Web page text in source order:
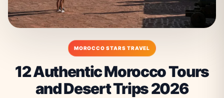
MOROCCO STARS TRAVEL
12 Authentic Morocco Tours
and Desert Trips 2026